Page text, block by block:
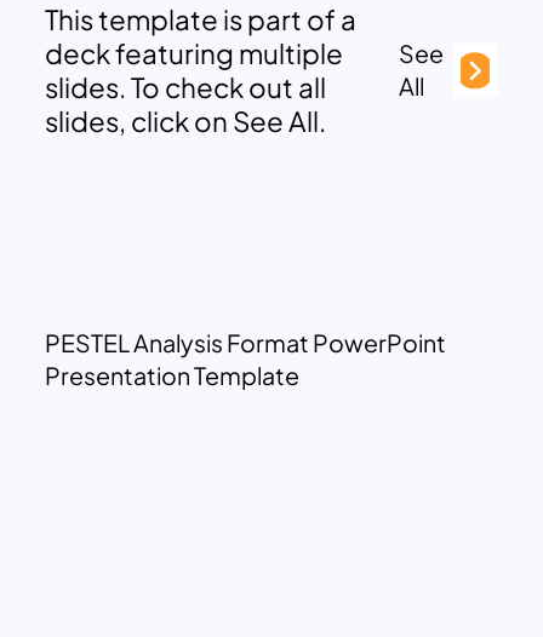
This template is part of a
deck featuring multiple
slides. To check out all
slides, click on See All.
See
All
PESTEL Analysis Format PowerPoint
Presentation Template